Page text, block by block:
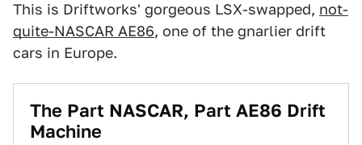
This is Driftworks' gorgeous LSX-swapped, not-
quite-NASCAR AE86, one of the gnarlier drift
cars in Europe.
The Part NASCAR, Part AE86 Drift
Machine